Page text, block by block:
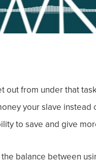
out from under that
your slave instead
to save and give
balance between